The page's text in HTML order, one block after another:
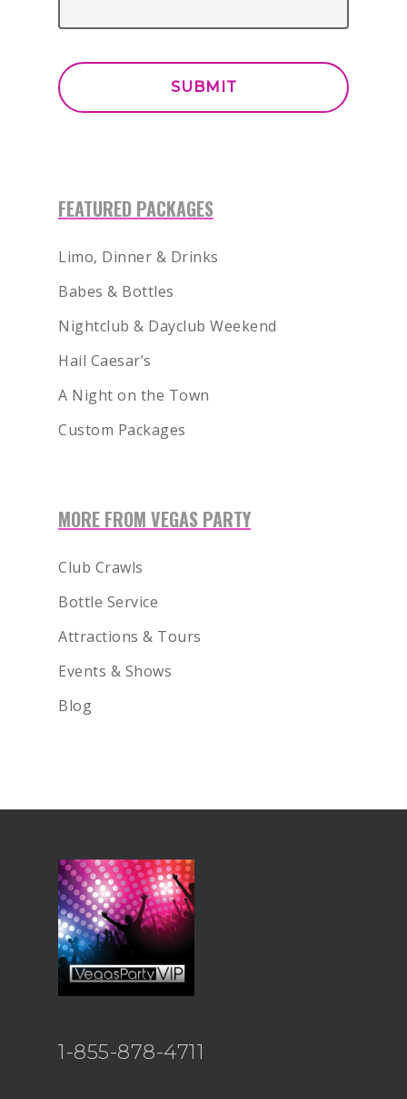
FEATURED PACKAGES
Limo, Dinner & Drinks
Babes & Bottles
Nightclub & Dayclub Weekend
Hail Caesar’s
A Night on the Town
Custom Packages
MORE FROM VEGAS PARTY
Club Crawls
Bottle Service
Attractions & Tours
Events & Shows
Blog
1-855-878-4711
BACHELOR
BACHELORETTE
VENUES
GUIDES